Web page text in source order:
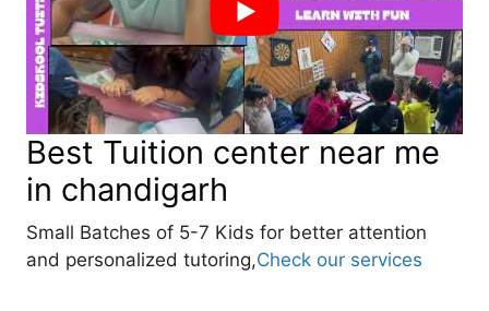
Best Tuition center near me
in chandigarh
Small Batches of 5-7 Kids for better attention
and personalized tutoring,Check our services